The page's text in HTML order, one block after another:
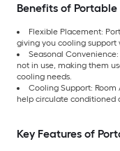
Benefits of
Flexible Placement:
giving you cooling support
Seasonal
not in use, making them
cooling needs.
Cooling Support:
help circulate conditioned
Key Features of